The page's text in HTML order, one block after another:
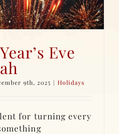
Eve
9th, 2025 | Holidays
for turning every